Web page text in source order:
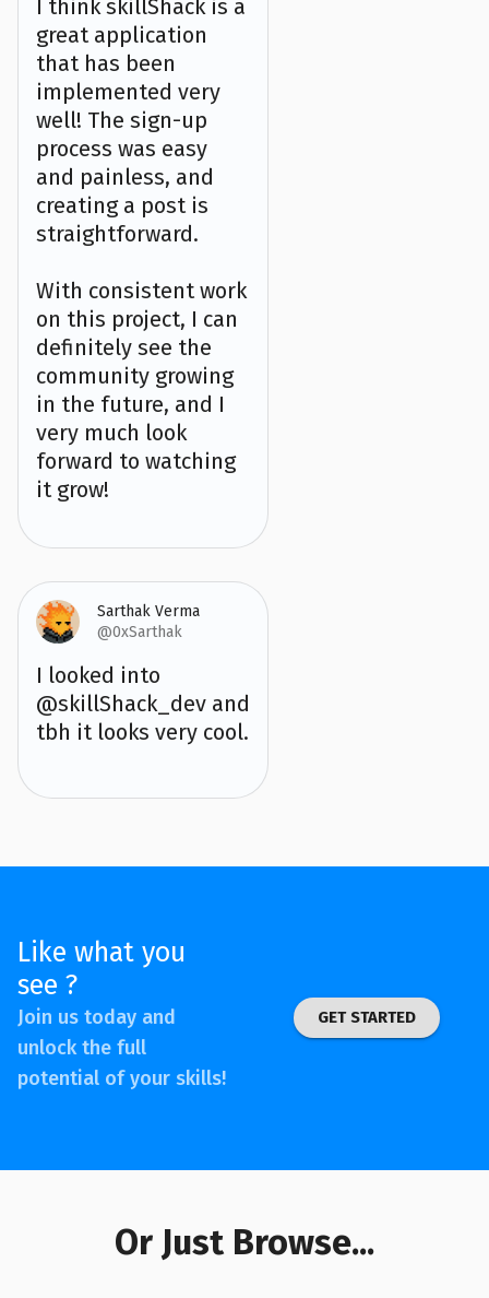
I think skillShack is a
great application
that has been
implemented very
well! The sign-up
process was easy
and painless, and
creating a post is
straightforward.
With consistent work
on this project, I can
definitely see the
community growing
in the future, and I
very much look
forward to watching
it grow!
Sarthak Verma
@0xSarthak
I looked into
@skillShack_dev and
tbh it looks very cool.
Like what you
see ?
Join us today and
unlock the full
potential of your skills!
GET STARTED
Or Just Browse...